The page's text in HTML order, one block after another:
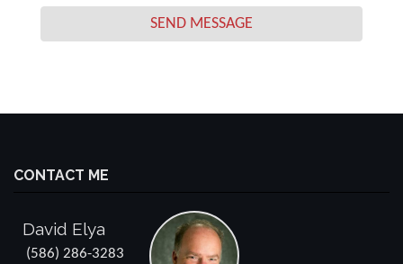
SEND MESSAGE
CONTACT ME
David Elya
(586) 286-3283